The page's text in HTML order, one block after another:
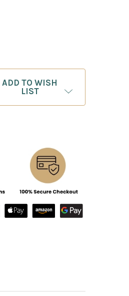
WINNING CHESS
SUSAN POLGAR: WINNING
ADD TO WISH
LIST